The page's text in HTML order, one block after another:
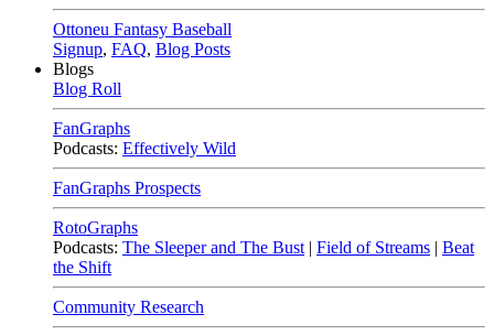
Ottoneu Fantasy Baseball
Signup, FAQ, Blog Posts
Blogs
Blog Roll
FanGraphs
Podcasts: Effectively Wild
FanGraphs Prospects
RotoGraphs
Podcasts: The Sleeper and The Bust | Field of Streams | Beat
the Shift
Community Research